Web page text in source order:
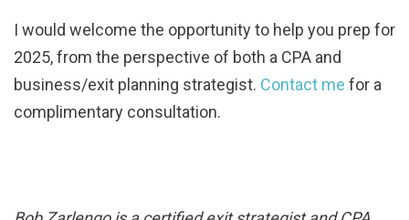
I would welcome the opportunity to help you prep for
2025, from the perspective of both a CPA and
business/exit planning strategist. Contact me for a
complimentary consultation.